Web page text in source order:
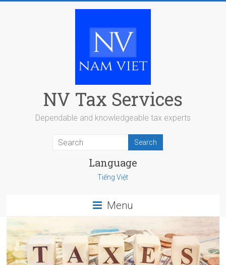
NV Tax Services
Dependable and knowledgeable tax experts
Language
Tiếng Việt
Menu